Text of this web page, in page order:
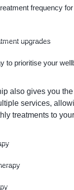
frequency
upgrades
to prioritise your
also gives you
services,
treatments to